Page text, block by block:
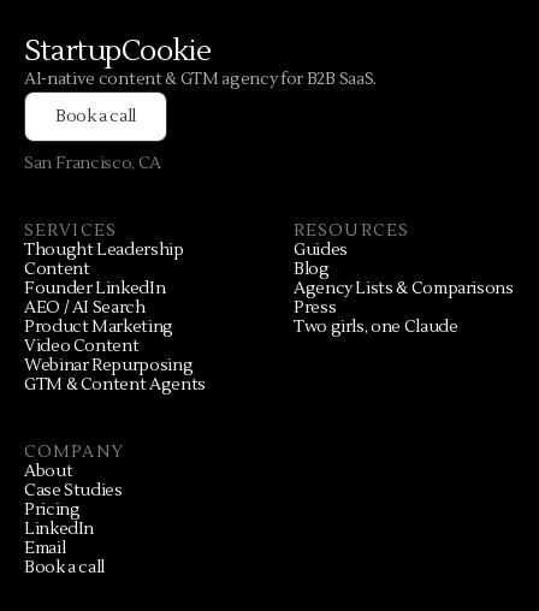
StartupCookie
AI-native content & GTM agency for B2B SaaS.
Book a call
San Francisco, CA
SERVICES
Thought Leadership
Content
Founder LinkedIn
AEO / AI Search
Product Marketing
Video Content
Webinar Repurposing
GTM & Content Agents
RESOURCES
Guides
Blog
Agency Lists & Comparisons
Press
Two girls, one Claude
COMPANY
About
Case Studies
Pricing
LinkedIn
Email
Book a call